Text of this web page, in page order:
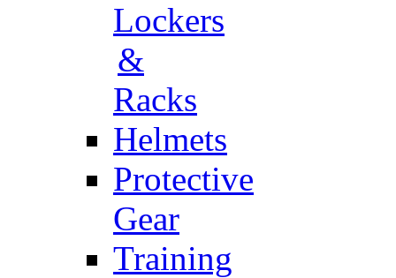
Lockers
&
Racks
Helmets
Protective
Gear
Training